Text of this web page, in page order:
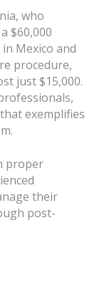
who
$60,000
Mexico and
procedure,
just $15,000.
exemplifies
proper
their
post-